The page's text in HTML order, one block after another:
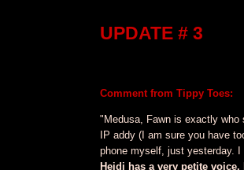
UPDATE # 3
Comment from Tippy Toes:
"Medusa, Fawn is exactly
IP addy (I am sure you have
phone myself, just yesterday. I
Heidi has a very petite